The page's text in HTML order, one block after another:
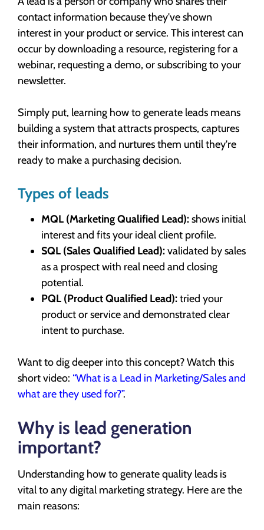
contact information because they've shown
interest in your product or service. This interest can
occur by downloading a resource, registering for a
webinar, requesting a demo, or subscribing to your
newsletter.
Simply put, learning how to generate leads means
building a system that attracts prospects, captures
their information, and nurtures them until they're
ready to make a purchasing decision.
Types of leads
MQL (Marketing Qualified Lead):shows initial
interest and fits your ideal client profile.
SQL (Sales Qualified Lead):validated by sales
as a prospect with real need and closing
potential.
PQL (Product Qualified Lead):tried your
product or service and demonstrated clear
intent to purchase.
Want to dig deeper into this concept? Watch this
short video: “What is a Lead in Marketing/Sales and
what are they used for?”.
Why is lead generation
important?
Understanding how to generate quality leads is
vital to any digital marketing strategy. Here are the
main reasons: